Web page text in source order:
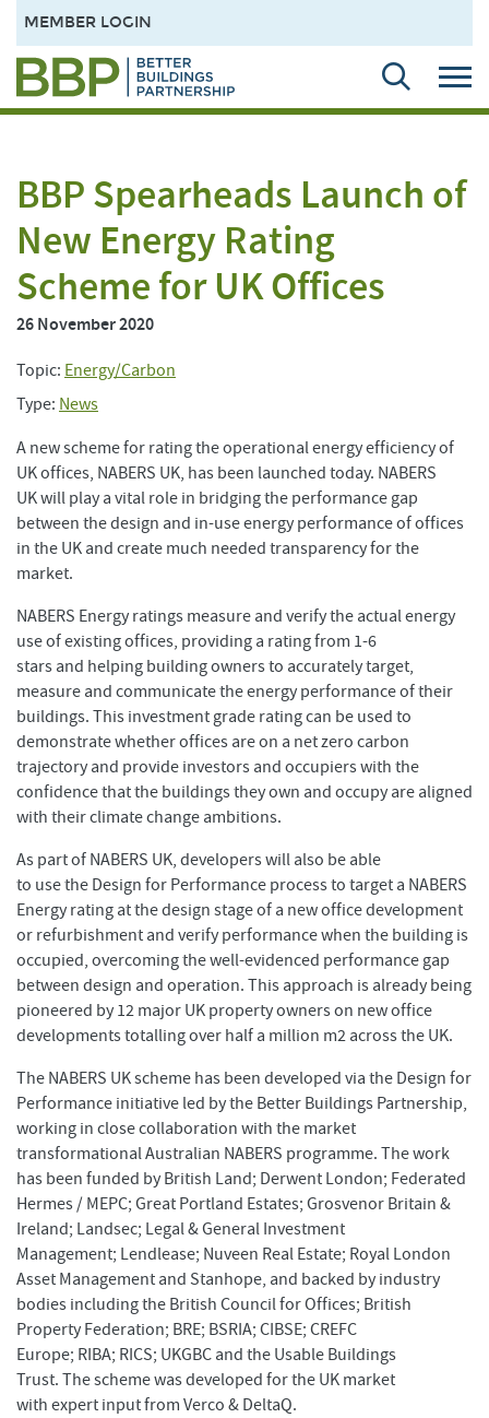
MEMBER LOGIN
BBP Spearheads Launch of
New Energy Rating
Scheme for UK Offices
26 November 2020
Topic: Energy/Carbon
Type: News
A new scheme for rating the operational energy efficiency of
UK offices, NABERS UK, has been launched today. NABERS
UK will play a vital role in bridging the performance gap
between the design and in-use energy performance of offices
in the UK and create much needed transparency for the
market.
NABERS Energy ratings measure and verify the actual energy
use of existing offices, providing a rating from 1-6
stars and helping building owners to accurately target,
measure and communicate the energy performance of their
buildings. This investment grade rating can be used to
demonstrate whether offices are on a net zero carbon
trajectory and provide investors and occupiers with the
confidence that the buildings they own and occupy are aligned
with their climate change ambitions.
As part of NABERS UK, developers will also be able
to use the Design for Performance process to target a NABERS
Energy rating at the design stage of a new office development
or refurbishment and verify performance when the building is
occupied, overcoming the well-evidenced performance gap
between design and operation. This approach is already being
pioneered by 12 major UK property owners on new office
developments totalling over half a million m2 across the UK.
The NABERS UK scheme has been developed via the Design for
Performance initiative led by the Better Buildings Partnership,
working in close collaboration with the market
transformational Australian NABERS programme. The work
has been funded by British Land; Derwent London; Federated
Hermes / MEPC; Great Portland Estates; Grosvenor Britain &
Ireland; Landsec; Legal & General Investment
Management; Lendlease; Nuveen Real Estate; Royal London
Asset Management and Stanhope, and backed by industry
bodies including the British Council for Offices; British
Property Federation; BRE; BSRIA; CIBSE; CREFC
Europe; RIBA; RICS; UKGBC and the Usable Buildings
Trust. The scheme was developed for the UK market
with expert input from Verco & DeltaQ.